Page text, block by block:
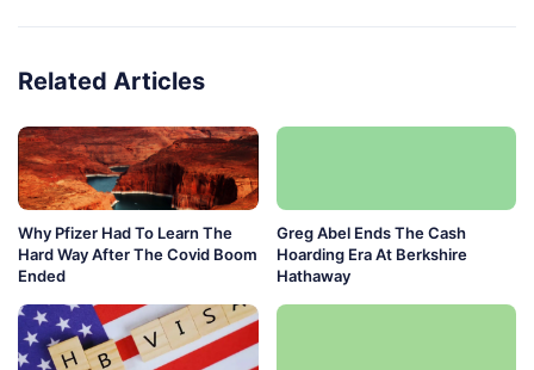
Related Articles
Why Pfizer Had To Learn The
Hard Way After The Covid Boom
Ended
Greg Abel Ends The Cash
Hoarding Era At Berkshire
Hathaway